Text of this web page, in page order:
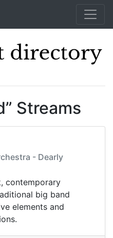
Streams
- Dearly
contemporary
big band
elements and